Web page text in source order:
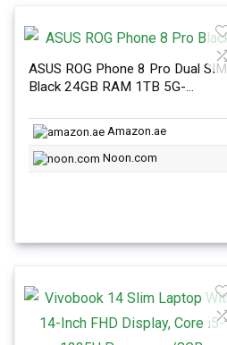
ASUS ROG Phone 8 Pro Dual SIM
Black 24GB RAM 1TB 5G-
Amazon.ae
Noon.com